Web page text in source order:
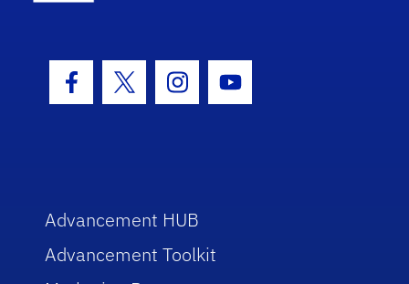
Facebook Icon
Twitter IconInstagram Icon
Youtube Icon
Advancement HUB
Advancement Toolkit